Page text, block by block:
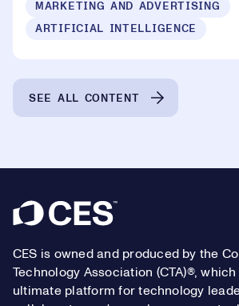
MARKETING AND ADVERTISING
ARTIFICIAL INTELLIGENCE
SEE ALL CONTENT
Footer
CES is owned and produced by the
Technology Association (CTA)®,
ultimate platform for technology